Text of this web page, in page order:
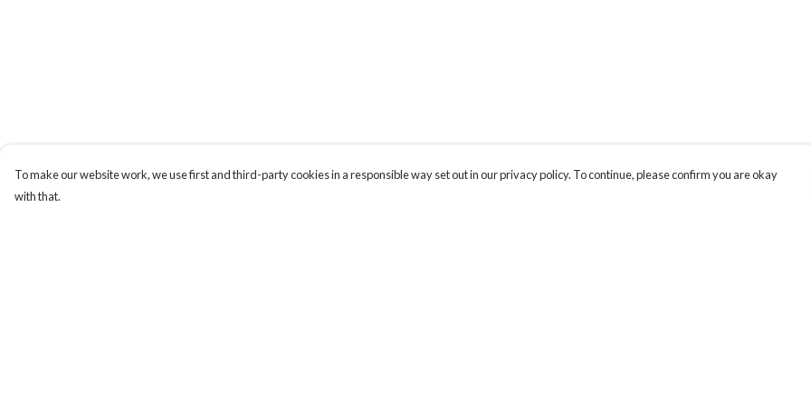
To make our website work, we use first and third-party cookies in a responsible way set out in our privacy policy. To continue, please confirm you are okay
with that.